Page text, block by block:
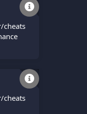
cheats
cheats